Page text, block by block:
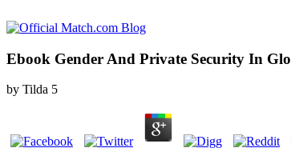
Ebook Gender And Private Security In
by Tilda 5